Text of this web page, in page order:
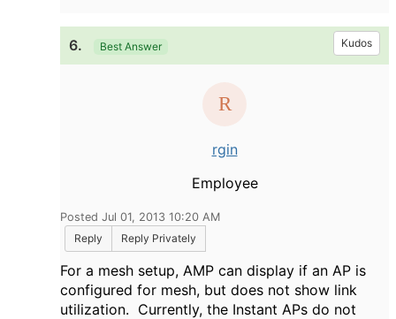
6. Best Answer Kudos
rgin
Employee
Posted Jul 01, 2013 10:20 AM
Reply
Reply Privately
For a mesh setup, AMP can display if an AP is
configured for mesh, but does not show link
utilization. Currently, the Instant APs do not